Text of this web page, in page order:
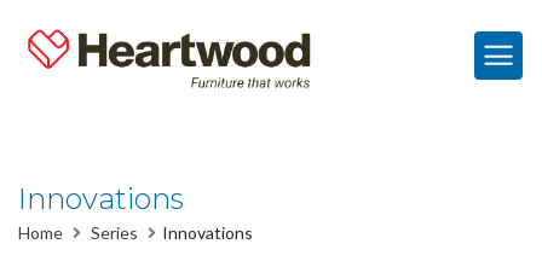
Innovations
Home Series Innovations